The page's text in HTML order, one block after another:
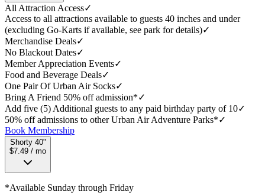
All Attraction Access✓
Access to all attractions available to guests 40 inches and under
(excluding Go-Karts if available, see park for details)✓
Merchandise Deals✓
No Blackout Dates✓
Member Appreciation Events✓
Food and Beverage Deals✓
One Pair Of Urban Air Socks✓
Bring A Friend 50% off admission*✓
Add five (5) Additional guests to any paid birthday party of 10✓
50% off admissions to other Urban Air Adventure Parks*✓
Book Membership
Shorty 40"
$7.49 / mo
*Available Sunday through Friday